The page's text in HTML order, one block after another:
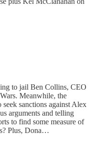
to jail Ben Collins, CEO
Meanwhile, the
sanctions against Alex
arguments and telling
to find some measure of
Plus, Dona…